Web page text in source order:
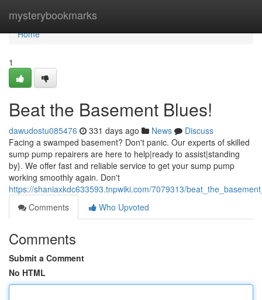
mysterybookmarks
Home
Home
1
Beat the Basement Blues!
dawudostu085476 331 days ago News
Discuss
Facing a swamped basement? Don't panic. Our experts of skilled
sump pump repairers are here to help|ready to assist|standing
by}. We offer fast and reliable service to get your sump pump
working smoothly again. Don't
https://shaniaxkdc633593.tnpwiki.com/7079313/
Comments
Who Upvoted
Comments
Submit a Comment
No HTML